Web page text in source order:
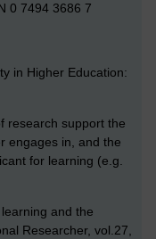
0 7494 3686 7
in Higher Education:
research support the
engages in, and the
for learning (e.g.
and the
Researcher, vol.27,